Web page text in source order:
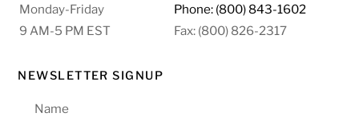
Monday-Friday
Phone: (800) 843-1602
9 AM-5 PM EST
Fax: (800) 826-2317
NEWSLETTER SIGNUP
Name